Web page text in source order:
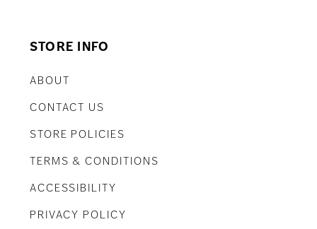
STORE INFO
ABOUT
CONTACT US
STORE POLICIES
TERMS & CONDITIONS
ACCESSIBILITY
PRIVACY POLICY